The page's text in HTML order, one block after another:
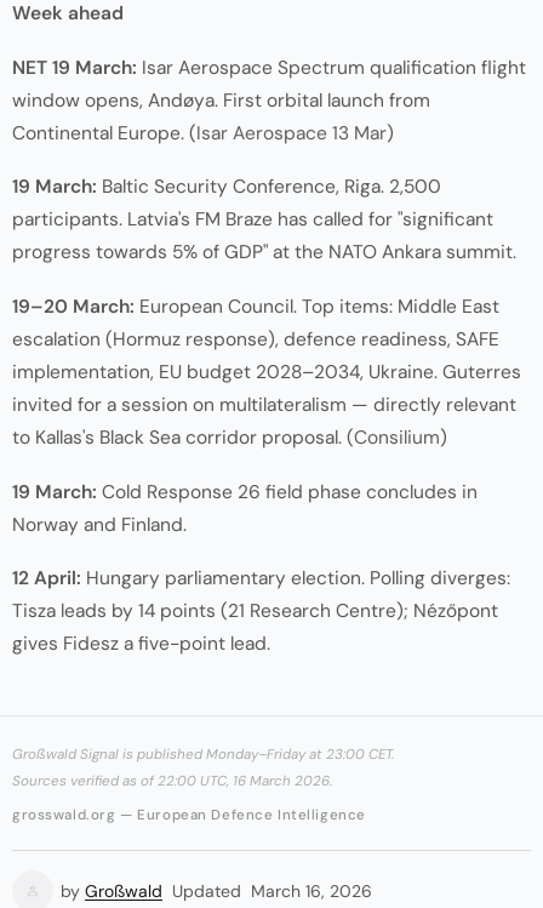
Week ahead
NET 19 March: Isar Aerospace Spectrum qualification flight
window opens, Andøya. First orbital launch from
Continental Europe. (Isar Aerospace 13 Mar)
19 March: Baltic Security Conference, Riga. 2,500
participants. Latvia's FM Braze has called for "significant
progress towards 5% of GDP" at the NATO Ankara summit.
19–20 March: European Council. Top items: Middle East
escalation (Hormuz response), defence readiness, SAFE
implementation, EU budget 2028–2034, Ukraine. Guterres
invited for a session on multilateralism — directly relevant
to Kallas's Black Sea corridor proposal. (Consilium)
19 March: Cold Response 26 field phase concludes in
Norway and Finland.
12 April: Hungary parliamentary election. Polling diverges:
Tisza leads by 14 points (21 Research Centre); Nézőpont
gives Fidesz a five-point lead.
Großwald Signal is published Monday–Friday at 23:00 CET.
Sources verified as of 22:00 UTC, 16 March 2026.
grosswald.org — European Defence Intelligence
by Großwald Updated March 16, 2026